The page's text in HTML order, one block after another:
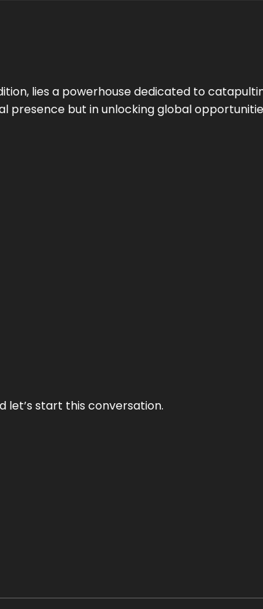
lies a powerhouse dedicated to
presence but in unlocking global
let’s start this conversation.